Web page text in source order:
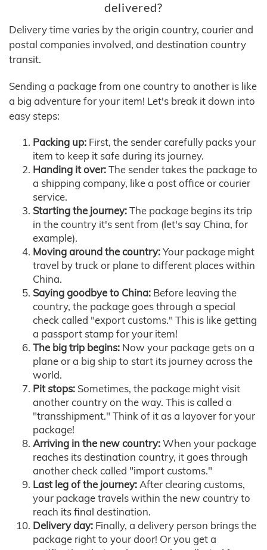
delivered?
Delivery time varies by the origin country, courier and
postal companies involved, and destination country
transit.
Sending a package from one country to another is like
a big adventure for your item! Let's break it down into
easy steps:
Packing up: First, the sender carefully packs your
item to keep it safe during its journey.
Handing it over:The sender takes the package to
a shipping company, like a post office or courier
service.
Starting the journey:The package begins its trip
in the country it's sent from (let's say China, for
example).
Moving around the country:Your package might
travel by truck or plane to different places within
China.
Saying goodbye to China: Before leaving the
country, the package goes through a special
check called "export customs." This is like getting
a passport stamp for your item!
The big trip begins: Now your package gets on a
plane or a big ship to start its journey across the
world.
Pit stops: Sometimes, the package might visit
another country on the way. This is called a
"transshipment." Think of it as a layover for your
package!
Arriving in the new country:When your package
reaches its destination country, it goes through
another check called "import customs."
Last leg of the journey:After clearing customs,
your package travels within the new country to
reach its final destination.
Delivery day: Finally, a delivery person brings the
package right to your door! Or you get a